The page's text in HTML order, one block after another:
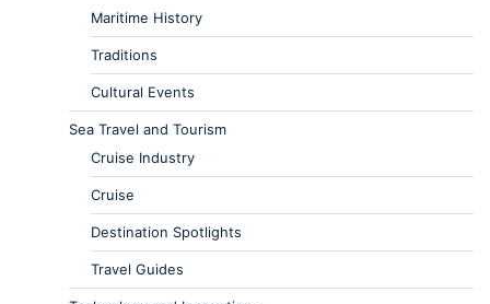
Maritime History
Traditions
Cultural Events
Sea Travel and Tourism
Cruise Industry
Cruise
Destination Spotlights
Travel Guides